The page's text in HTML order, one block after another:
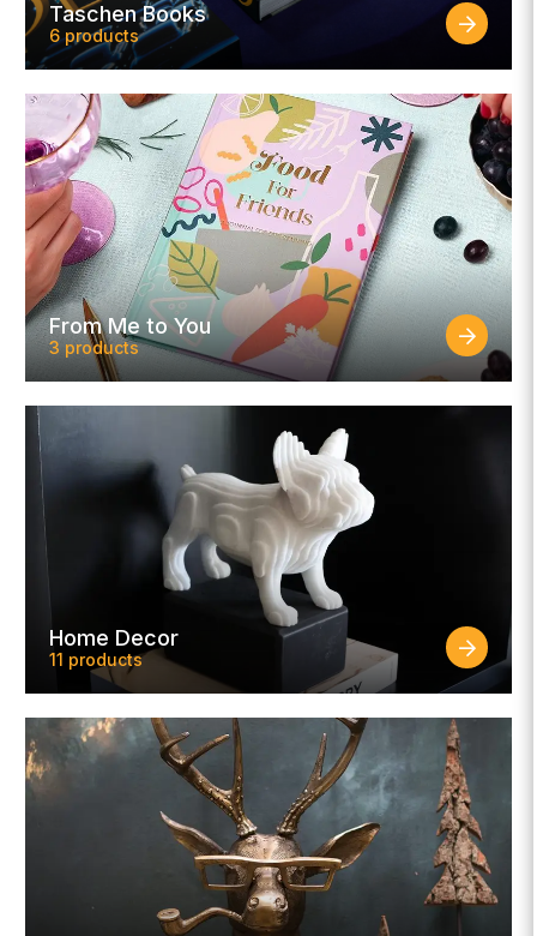
Taschen Books
6 products
From Me to You
3 products
Home Decor
11 products